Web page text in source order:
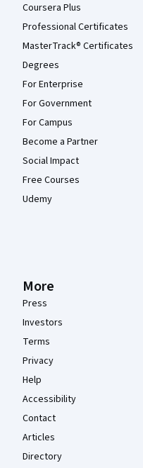
Coursera Plus
Professional Certificates
MasterTrack® Certificates
Degrees
For Enterprise
For Government
For Campus
Become a Partner
Social Impact
Free Courses
Udemy
More
Press
Investors
Terms
Privacy
Help
Accessibility
Contact
Articles
Directory